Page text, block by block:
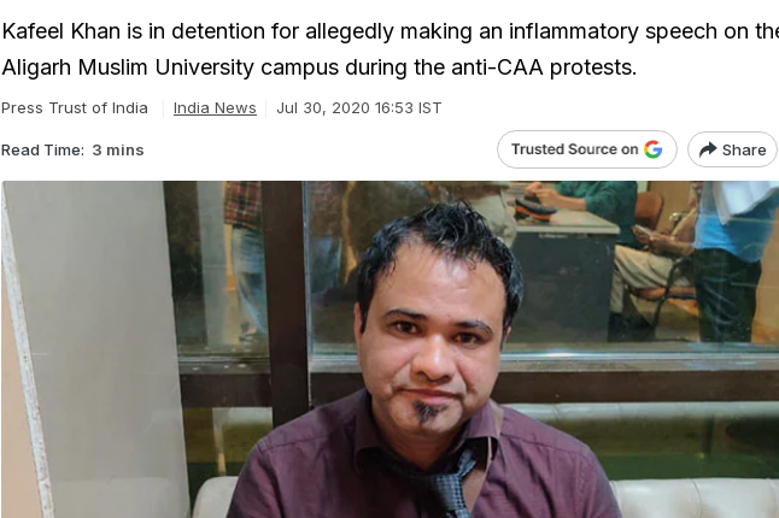
Kafeel Khan is in detention for allegedly making an inflammatory speech on
Aligarh Muslim University campus during the anti-CAA protests.
Press Trust of India India News Jul 30, 2020 16:53 IST
Read Time: 3 mins Share